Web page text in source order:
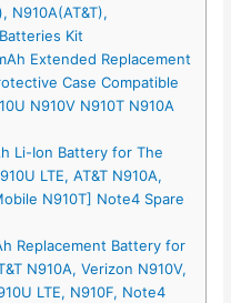
N910A(AT&T),
Kit
Extended Replacement
Case Compatible
N910V N910T N910A
Li-Ion Battery for The
LTE, AT&T N910A,
N910T] Note4 Spare
Replacement Battery for
N910A, Verizon N910V,
LTE, N910F, Note4